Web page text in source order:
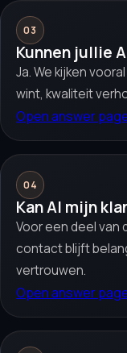
03
Kunnen jullie
Ja. We kijken
wint, kwaliteit
Open answer
04
Kan AI mijn
Voor een deel van
contact blijft
vertrouwen.
Open answer